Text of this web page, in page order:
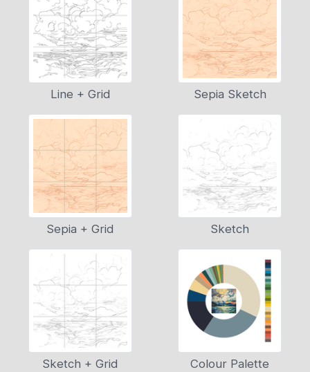
Line + Grid Sepia Sketch
Sepia + Grid Sketch
Sketch + Grid Colour Palette